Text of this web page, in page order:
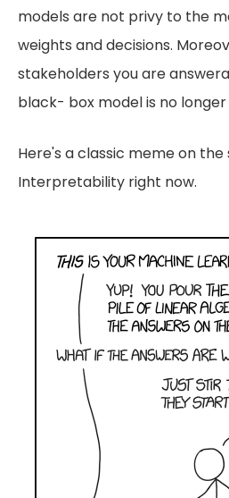
models are not privy to the
weights and decisions.
stakeholders you are
black- box model is no longer
Here's a classic meme on
Interpretability right now.